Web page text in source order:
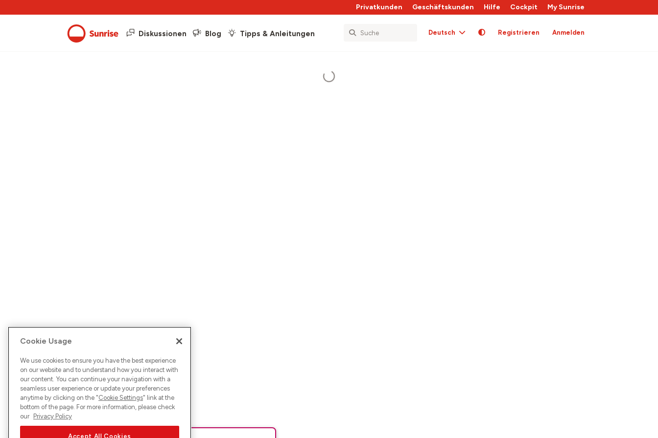
Privatkunden Geschäftskunden Hilfe Cockpit My Sunrise
Diskussionen Blog Tipps & Anleitungen Deutsch Registrieren Anmelden
Cookie Usage
We use cookies to ensure you have the best experience
on our website and to understand how you interact with
our content. You can continue your navigation with a
seamless user experience or update your preferences
anytime by clicking on the "Cookie Settings" link at the
bottom of the page. For more information, please check
our Privacy Policy
Accept All Cookies